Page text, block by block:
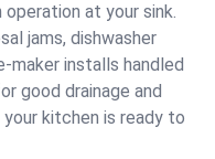
at your sink.
jams, dishwasher
installs handled
good drainage and
kitchen is ready to